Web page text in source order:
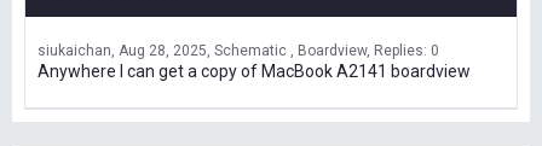
siukaichan Aug 28, 2025 Schematic , Boardview Replies: 0
Anywhere I can get a copy of MacBook A2141 boardview